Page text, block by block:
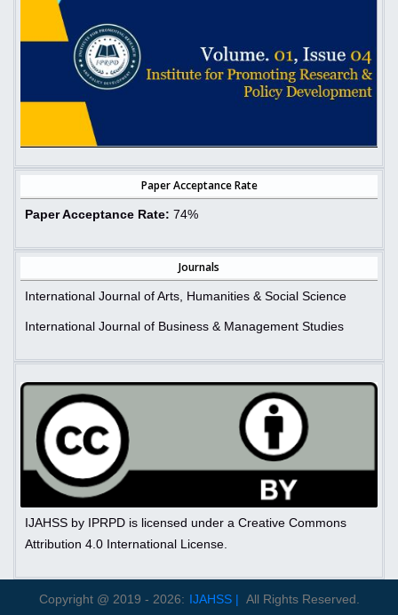
Paper Acceptance Rate
Paper Acceptance Rate: 74%
Journals
International Journal of Arts, Humanities & Social Science
International Journal of Business & Management Studies
IJAHSS by IPRPD is licensed under a Creative Commons
Attribution 4.0 International License.
Copyright @ 2019 - 2026: IJAHSS | All Rights Reserved.